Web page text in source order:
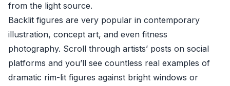
from the light source.
Backlit figures are very popular in contemporary
illustration, concept art, and even fitness
photography. Scroll through artists’ posts on social
platforms and you’ll see countless real examples of
dramatic rim-lit figures against bright windows or